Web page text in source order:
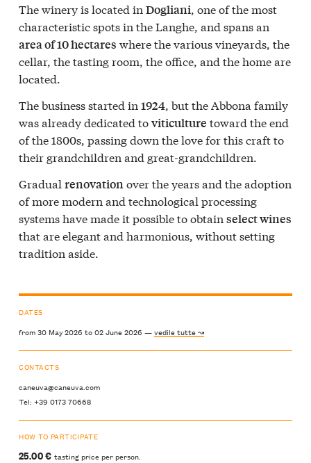
The winery is located in Dogliani, one of the most
characteristic spots in the Langhe, and spans an
area of 10 hectares where the various vineyards, the
cellar, the tasting room, the office, and the home are
located.
The business started in 1924, but the Abbona family
was already dedicated toviticulture toward the end
of the 1800s, passing down the love for this craft to
their grandchildren and great-grandchildren.
Gradual renovation over the years and the adoption
of more modern and technological processing
systems have made it possible to obtain select wines
that are elegant and harmonious, without setting
tradition aside.
DATES
from 30 May 2026 to 02 June 2026 —vedile tutte ↝
CONTACTS
caneuva@caneuva.com
Tel: +39 0173 70668
HOW TO PARTICIPATE
25.00 € tasting price per person.